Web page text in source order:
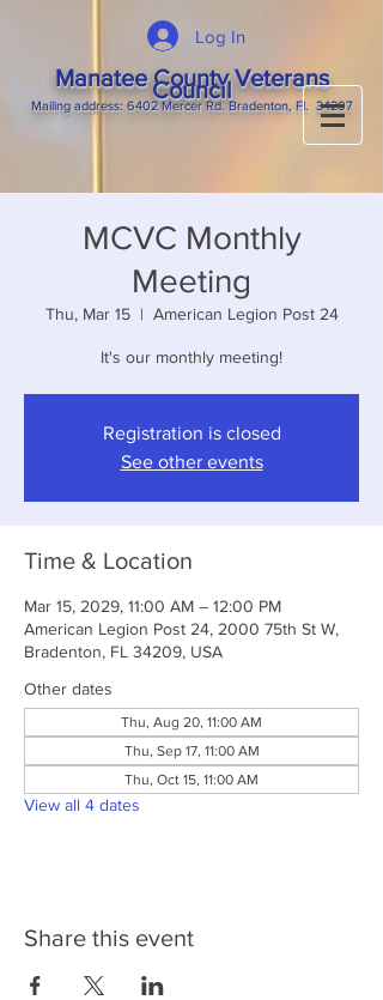
Log In
Manatee County Veterans
Council
Mailingaddress: 6402 Mercer Rd. Bradenton, Fl. 34207
MCVC Monthly
Meeting
Thu, Mar 15
  |
American Legion Post 24
It's our monthly meeting!
Registration is closed
See other events
Time & Location
Mar 15, 2029, 11:00 AM – 12:00 PM
American Legion Post 24, 2000 75th St W,
Bradenton, FL 34209, USA
Other dates
Thu, Aug 20, 11:00 AM
Thu, Sep 17, 11:00 AM
Thu, Oct 15, 11:00 AM
View all 4 dates
Share this event